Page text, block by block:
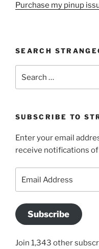
Purchase my pinup
SEARCH
for:
SUBSCRIBE TO
Enter your email
receive notifications
Address
Subscribe
Join 1,343 other